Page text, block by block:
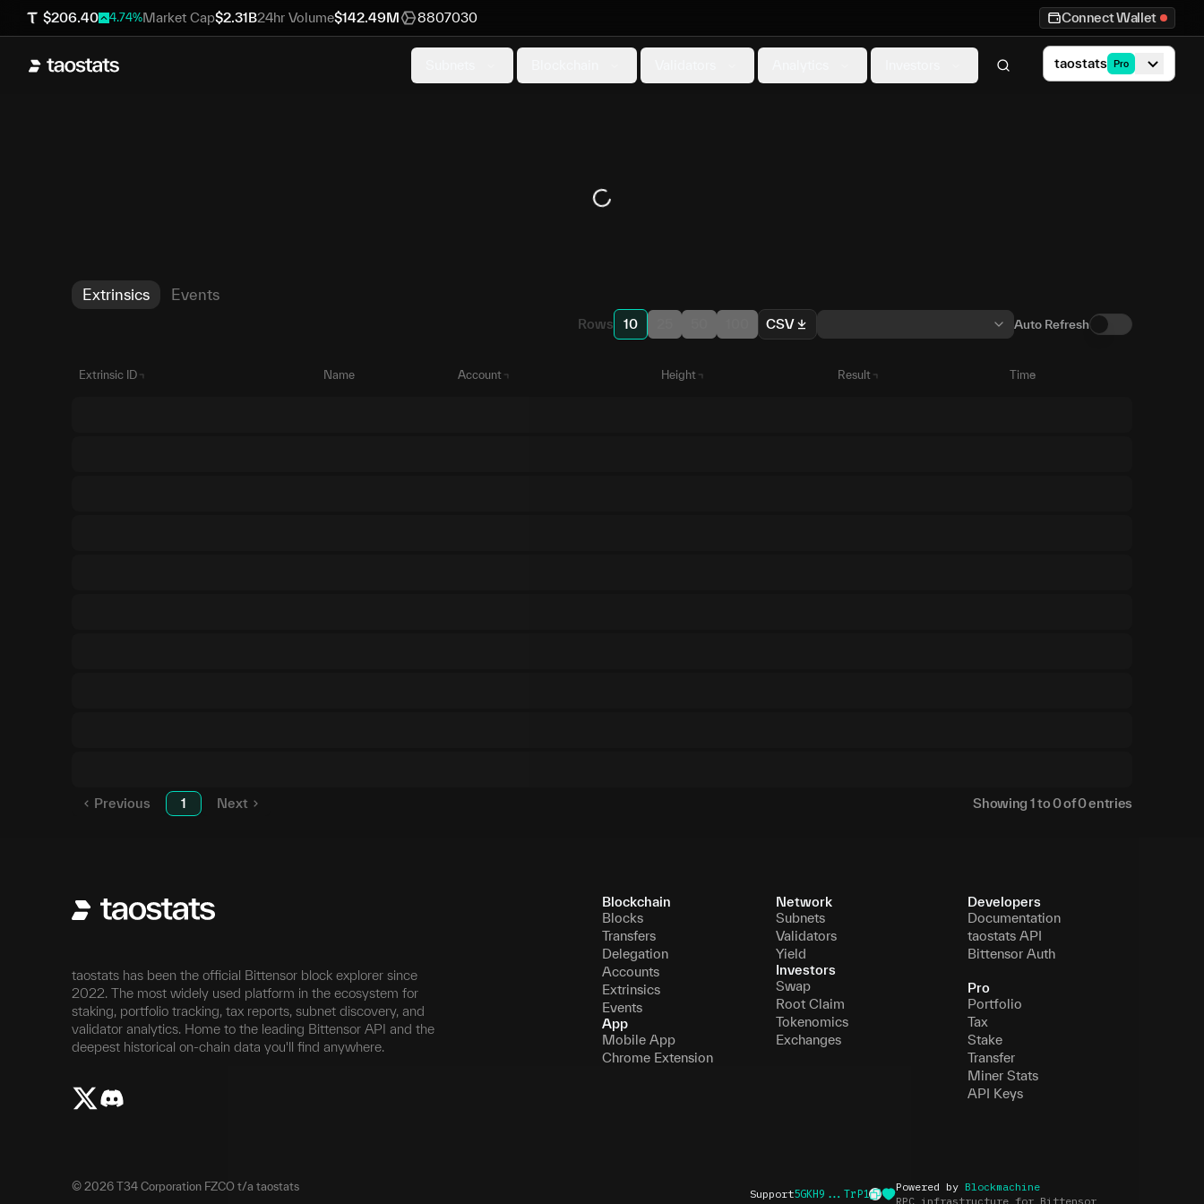
$206.40 4.74%Market Cap$2.31B24hr Volume$142.49M 8807030 Connect Wallet
taostats Pro
Extrinsics Events
Rows 10 CSV Auto Refresh
Extrinsic ID Name Account Height Result Time
Previous 1 Next Showing 1to0of0entries
taostats has been the official Bittensor block explorer since
2022. The most widely used platform in the ecosystem for
staking, portfolio tracking, tax reports, subnet discovery, and
validator analytics. Home to the leading Bittensor API and the
deepest historical on-chain data you'll find anywhere.
Blockchain
Blocks
Transfers
Delegation
Accounts
Extrinsics
Events
App
Mobile App
Chrome Extension
Network
Subnets
Validators
Yield
Investors
Swap
Root Claim
Tokenomics
Exchanges
Developers
Documentation
taostats API
Bittensor Auth
Pro
Portfolio
Tax
Stake
Transfer
Miner Stats
API Keys
Support5GKH9...TrP1
Powered by Blockmachine
RPC infrastructure for Bittensor
© 2026 T34 Corporation FZCO t/a taostats